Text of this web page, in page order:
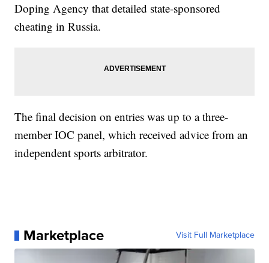
Doping Agency that detailed state-sponsored
cheating in Russia.
The final decision on entries was up to a three-
member IOC panel, which received advice from an
independent sports arbitrator.
Marketplace Visit Full Marketplace